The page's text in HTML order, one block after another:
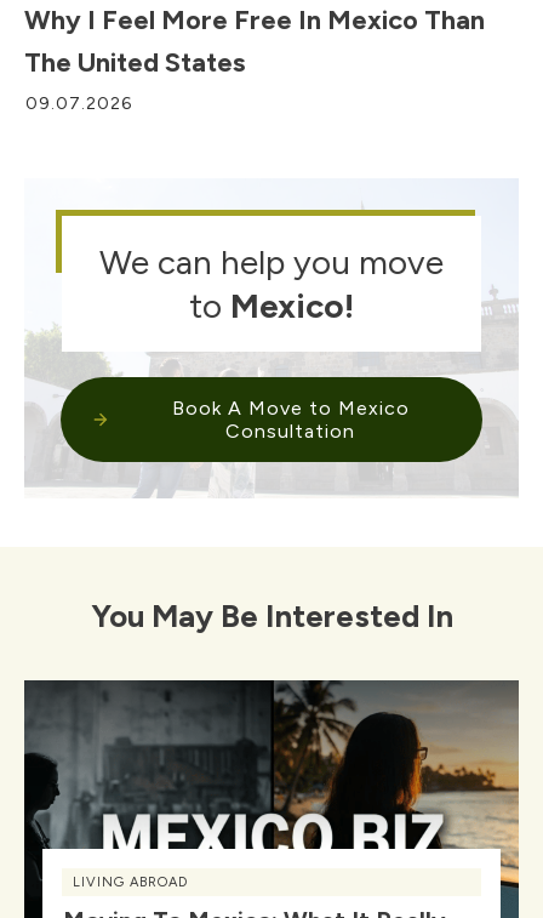
Why I Feel More Free In Mexico Than
The United States
09.07.2026
We can help you move
to Mexico!
Book A Move to Mexico
Consultation
You May Be Interested In
LIVING ABROAD